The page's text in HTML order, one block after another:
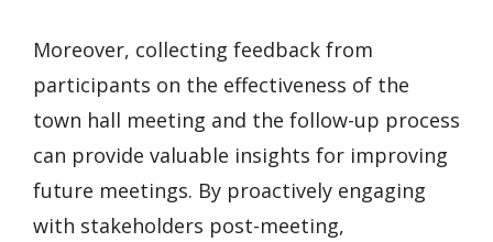
Moreover, collecting feedback from
participants on the effectiveness of the
town hall meeting and the follow-up process
can provide valuable insights for improving
future meetings. By proactively engaging
with stakeholders post-meeting,